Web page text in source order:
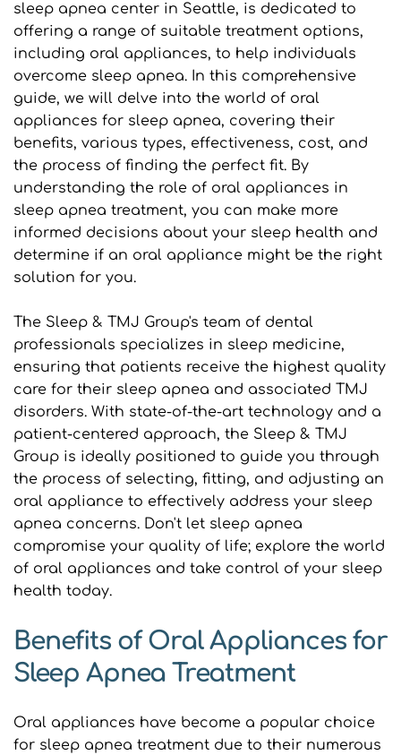
sleep apnea center in Seattle, is dedicated to
offering a range of suitable treatment options,
including oral appliances, to help individuals
overcome sleep apnea. In this comprehensive
guide, we will delve into the world of oral
appliances for sleep apnea, covering their
benefits, various types, effectiveness, cost, and
the process of finding the perfect fit. By
understanding the role of oral appliances in
sleep apnea treatment, you can make more
informed decisions about your sleep health and
determine if an oral appliance might be the right
solution for you.
The Sleep & TMJ Group's team of dental
professionals specializes in sleep medicine,
ensuring that patients receive the highest quality
care for their sleep apnea and associated TMJ
disorders. With state-of-the-art technology and a
patient-centered approach, the Sleep & TMJ
Group is ideally positioned to guide you through
the process of selecting, fitting, and adjusting an
oral appliance to effectively address your sleep
apnea concerns. Don't let sleep apnea
compromise your quality of life; explore the world
of oral appliances and take control of your sleep
health today.
Benefits of Oral Appliances for
Sleep Apnea Treatment
Oral appliances have become a popular choice
for sleep apnea treatment due to their numerous